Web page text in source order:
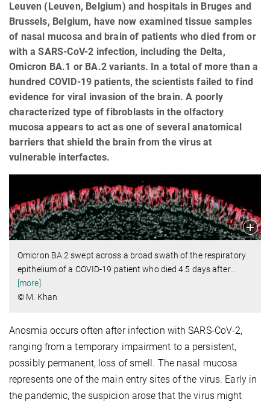
Leuven (Leuven, Belgium) and hospitals in Bruges and
Brussels, Belgium, have now examined tissue samples
of nasal mucosa and brain of patients who died from or
with a SARS-CoV-2 infection, including the Delta,
Omicron BA.1 or BA.2 variants. In a total of more than a
hundred COVID-19 patients, the scientists failed to find
evidence for viral invasion of the brain. A poorly
characterized type of fibroblasts in the olfactory
mucosa appears to act as one of several anatomical
barriers that shield the brain from the virus at
vulnerable interfactes.
Omicron BA.2 swept across a broad swath of the respiratory
epithelium of a COVID-19 patient who died 4.5 days after…
[more]
© M. Khan
Anosmia occurs often after infection with SARS-CoV-2,
ranging from a temporary impairment to a persistent,
possibly permanent, loss of smell. The nasal mucosa
represents one of the main entry sites of the virus. Early in
the pandemic, the suspicion arose that the virus might